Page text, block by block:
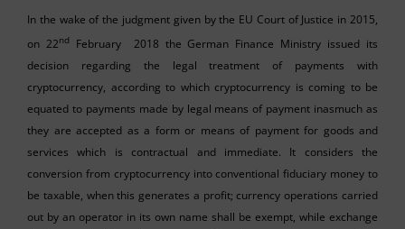
In the wake of the judgment given by the EU Court of Justice in 2015,
on 22nd
February 2018 the German Finance Ministry issued its
decision regarding the legal treatment of payments with
cryptocurrency, according to which cryptocurrency is coming to be
equated to payments made by legal means of payment inasmuch as
they are accepted as a form or means of payment for goods and
services which is contractual and immediate. It considers the
conversion from cryptocurrency into conventional fiduciary money to
be taxable, when this generates a profit; currency operations carried
out by an operator in its own name shall be exempt, while exchange